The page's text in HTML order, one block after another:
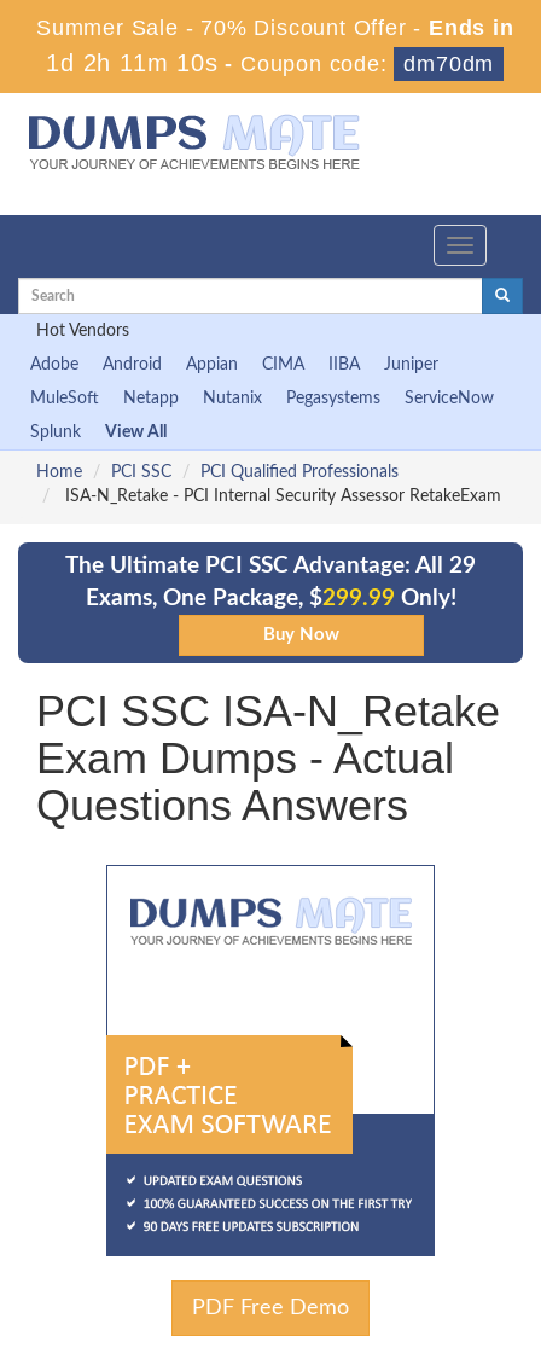
Summer Sale - 70% Discount Offer - Ends in
1d 2h 11m 10s - Coupon code: dm70dm
Toggle
Hot Vendors
Adobe
Android Appian CIMA IIBA
Juniper
MuleSoft
Netapp Nutanix Pegasystems
ServiceNow
Splunk
View All
Home PCI SSC
PCI Qualified Professionals
ISA-N_Retake - PCI Internal Security Assessor RetakeExam
The Ultimate PCI SSC Advantage: All 29
Exams, One Package, $299.99 Only!
PCI SSC ISA-N_Retake
Exam Dumps - Actual
Questions Answers
PDF Free Demo